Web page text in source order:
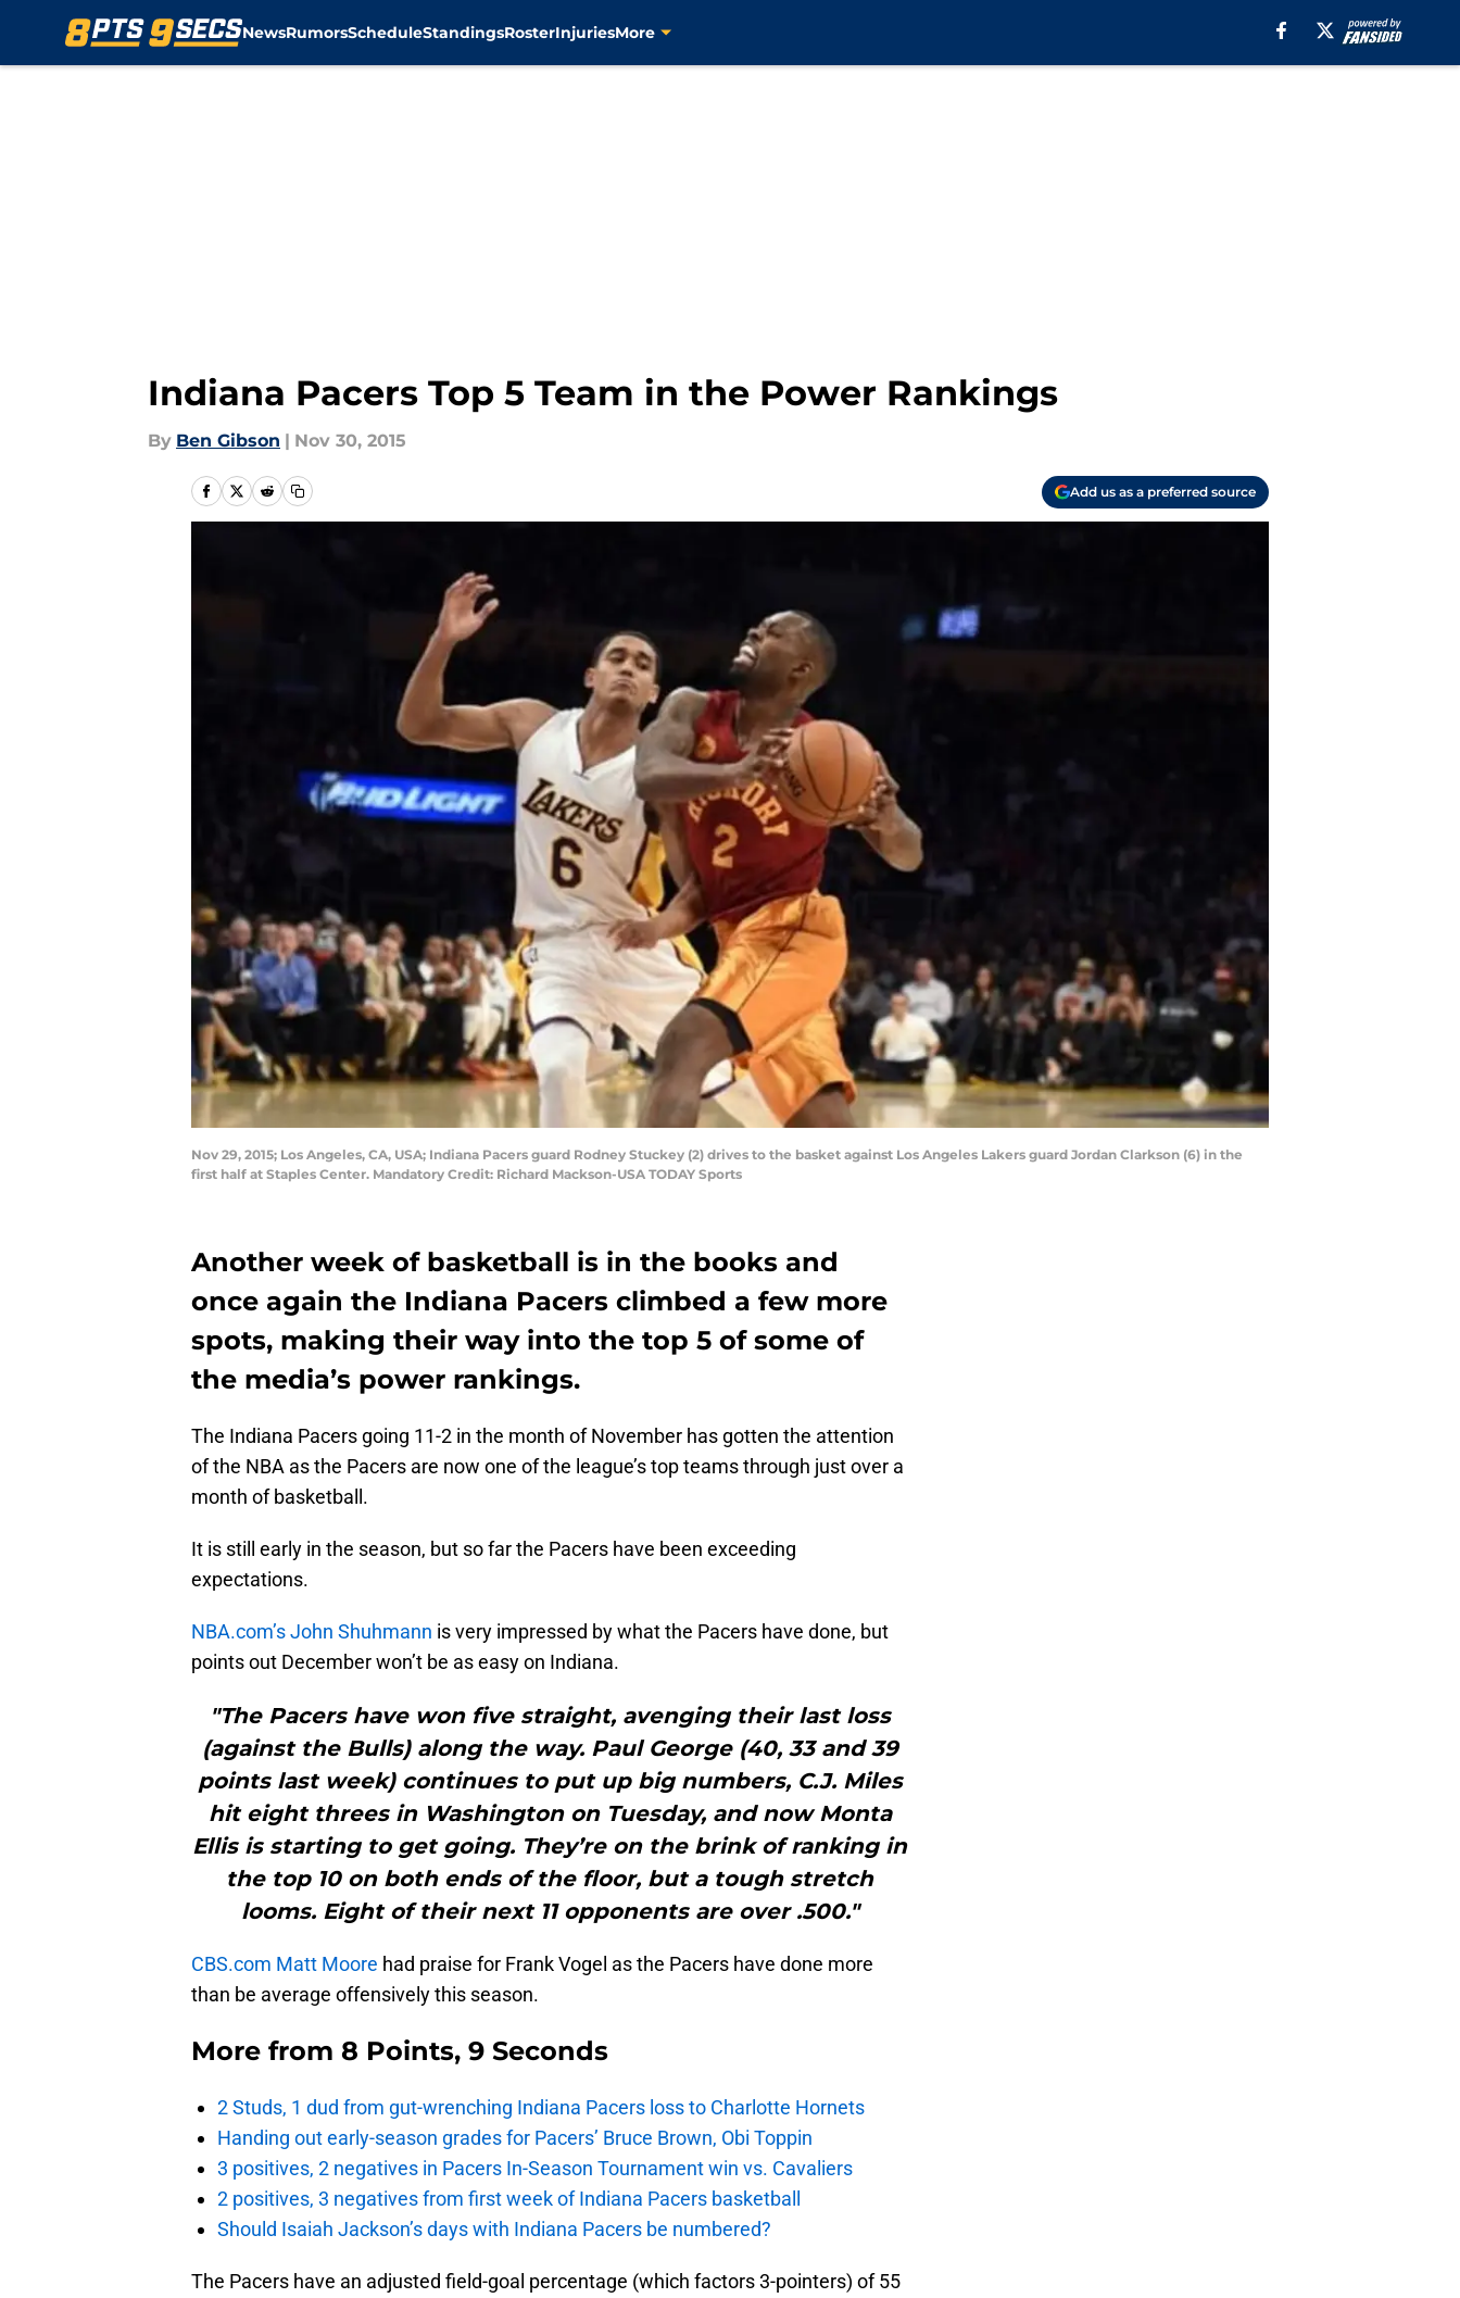
NewsRumorsScheduleStandingsRosterInjuriesMore
Indiana Pacers Top 5 Team in the Power Rankings
By Ben Gibson | Nov 30, 2015
Add us as a preferred source
Nov 29, 2015; Los Angeles, CA, USA; Indiana Pacers guard Rodney Stuckey (2) drives to the basket against Los Angeles Lakers guard Jordan Clarkson (6) in the
first half at Staples Center. Mandatory Credit: Richard Mackson-USA TODAY Sports
Another week of basketball is in the books and
once again the Indiana Pacers climbed a few more
spots, making their way into the top 5 of some of
the media’s power rankings.
The Indiana Pacers going 11-2 in the month of November has gotten the attention
of the NBA as the Pacers are now one of the league’s top teams through just over a
month of basketball.
It is still early in the season, but so far the Pacers have been exceeding
expectations.
NBA.com’s John Shuhmann is very impressed by what the Pacers have done, but
points out December won’t be as easy on Indiana.
"The Pacers have won five straight, avenging their last loss
(against the Bulls) along the way. Paul George (40, 33 and 39
points last week) continues to put up big numbers, C.J. Miles
hit eight threes in Washington on Tuesday, and now Monta
Ellis is starting to get going. They’re on the brink of ranking in
the top 10 on both ends of the floor, but a tough stretch
looms. Eight of their next 11 opponents are over .500."
CBS.com Matt Moore had praise for Frank Vogel as the Pacers have done more
than be average offensively this season.
More from 8 Points, 9 Seconds
2 Studs, 1 dud from gut-wrenching Indiana Pacers loss to Charlotte Hornets
Handing out early-season grades for Pacers’ Bruce Brown, Obi Toppin
3 positives, 2 negatives in Pacers In-Season Tournament win vs. Cavaliers
2 positives, 3 negatives from first week of Indiana Pacers basketball
Should Isaiah Jackson’s days with Indiana Pacers be numbered?
The Pacers have an adjusted field-goal percentage (which factors 3-pointers) of 55